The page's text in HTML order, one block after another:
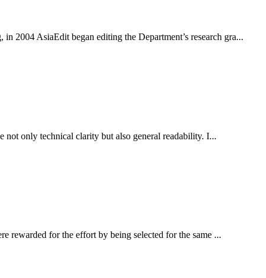
2004 AsiaEdit began editing the Department’s research gra...
not only technical clarity but also general readability. I...
rewarded for the effort by being selected for the same ...